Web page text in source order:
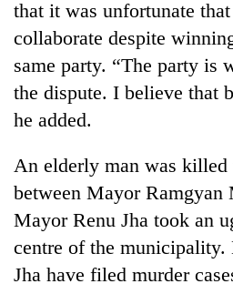
that it was unfortunate
collaborate despite
same party. “The party is
the dispute. I believe that
he added.
An elderly man was killed
between Mayor Ramgyan
Mayor Renu Jha took an
centre of the municipality.
Jha have filed murder